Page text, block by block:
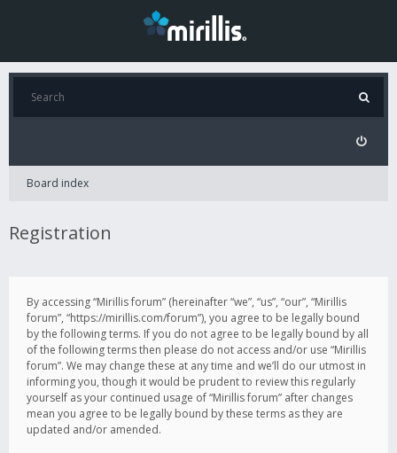
Board index
Registration
By accessing “Mirillis forum” (hereinafter “we”, “us”, “our”, “Mirillis
forum”, “https://mirillis.com/forum”), you agree to be legally bound
by the following terms. If you do not agree to be legally bound by all
of the following terms then please do not access and/or use “Mirillis
forum”. We may change these at any time and we’ll do our utmost in
informing you, though it would be prudent to review this regularly
yourself as your continued usage of “Mirillis forum” after changes
mean you agree to be legally bound by these terms as they are
updated and/or amended.